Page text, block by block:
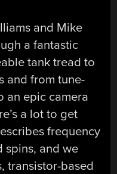
and Mike
a fantastic
tank tread to
and from tune-
an epic camera
a lot to get
frequency
spins, and we
transistor-based